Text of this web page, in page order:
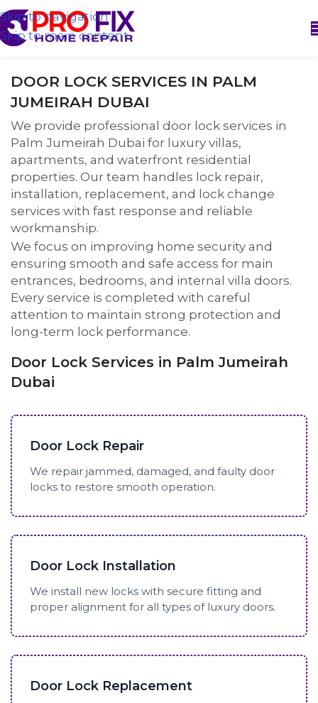
Skip to navigation
Skip to main content
DOOR LOCK SERVICES IN PALM
JUMEIRAH DUBAI
We provide professional door lock services in
Palm Jumeirah Dubai for luxury villas,
apartments, and waterfront residential
properties. Our team handles lock repair,
installation, replacement, and lock change
services with fast response and reliable
workmanship.
We focus on improving home security and
ensuring smooth and safe access for main
entrances, bedrooms, and internal villa doors.
Every service is completed with careful
attention to maintain strong protection and
long-term lock performance.
Door Lock Services in Palm Jumeirah
Dubai
Door Lock Repair
We repair jammed, damaged, and faulty door
locks to restore smooth operation.
Door Lock Installation
We install new locks with secure fitting and
proper alignment for all types of luxury doors.
Door Lock Replacement